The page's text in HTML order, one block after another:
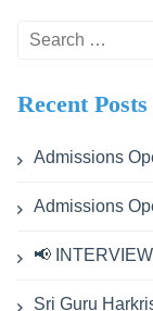
Search
Recent Posts
Admissions
Admissions
📢
Sri Guru